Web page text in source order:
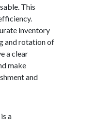
This
inventory
and rotation of
a clear
make
and
a